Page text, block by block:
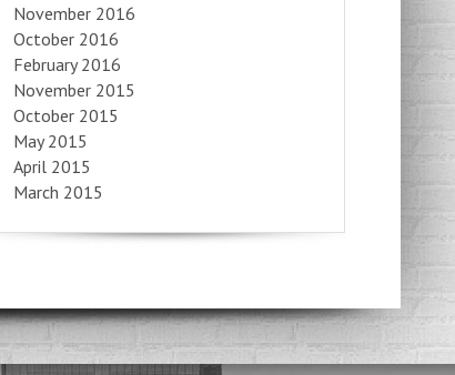
November 2016
October 2016
February 2016
November 2015
October 2015
May 2015
April 2015
March 2015